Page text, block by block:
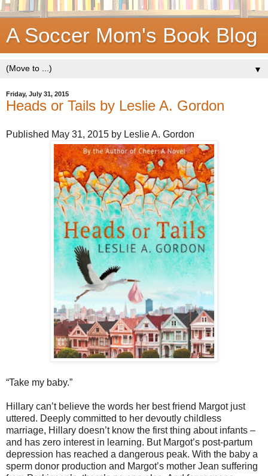
A Soccer Mom's Book Blog
▼
Friday, July 31, 2015
Heads or Tails by Leslie A. Gordon
Published May 31, 2015 by Leslie A. Gordon
“Take my baby.”
Hillary can’t believe the words her best friend Margot just
uttered. Deeply committed to her devoutly childless
marriage, Hillary doesn’t know the first thing about infants –
and has zero interest in learning. But Margot’s post-partum
depression has reached a dangerous peak. With the baby a
sperm donor production and Margot’s mother Jean suffering